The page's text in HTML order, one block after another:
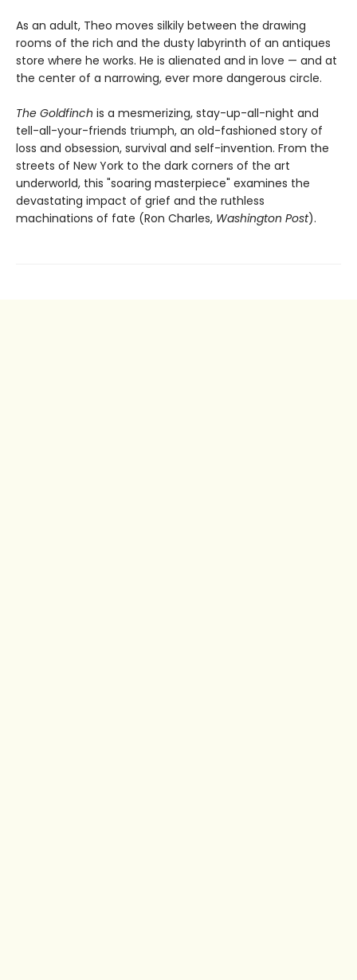
As an adult, Theo moves silkily between the drawing
rooms of the rich and the dusty labyrinth of an antiques
store where he works. He is alienated and in love — and at
the center of a narrowing, ever more dangerous circle.
The Goldfinch is a mesmerizing, stay-up-all-night and
tell-all-your-friends triumph, an old-fashioned story of
loss and obsession, survival and self-invention. From the
streets of New York to the dark corners of the art
underworld, this "soaring masterpiece" examines the
devastating impact of grief and the ruthless
machinations of fate (Ron Charles, Washington Post).